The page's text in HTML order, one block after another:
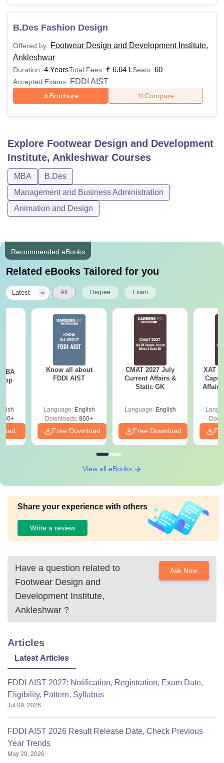
Centre, KolkataGuru Nanak Institute Of Hotel Management, Kolkata
SciencesCompetitionPharmacyAnimation and Design
Amrita Vishwa Vidyapeetham Reviews
B.Des Fashion Design
Offered by: Footwear Design and Development Institute,
Ankleshwar
Duration: 4 YearsTotal Fees: ₹ 6.64 LSeats: 60
Accepted Exams: FDDI AIST
Brochure Compare
Explore Footwear Design and Development
Institute, Ankleshwar Courses
MBA
B.Des
Management and Business Administration
Animation and Design
Recommended eBooks
Related eBooks Tailored for you
Latest All Degree Exam
Know all about
FDDI AIST
Language: English
Downloads: 860+
Free Download
CMAT 2027 July
Current Affairs &
Static GK
Language: English
Free Download
XAT
Affairs
View all eBooks
Share your experience with others
Write a review
Have a question related to
Footwear Design and
Development Institute,
Ankleshwar ?
Ask Now
Articles
Latest Articles
FDDI AIST 2027: Notification, Registration, Exam Date,
Eligibility, Pattern, Syllabus
Jul 09, 2026
FDDI AIST 2026 Result Release Date, Check Previous
Year Trends
May 29, 2026